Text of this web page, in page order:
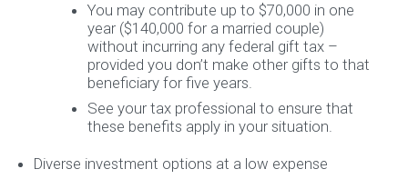
You may contribute up to $70,000 in one
year ($140,000 for a married couple)
without incurring any federal gift tax –
provided you don’t make other gifts to that
beneficiary for five years.
See your tax professional to ensure that
these benefits apply in your situation.
Diverse investment options at a low expense